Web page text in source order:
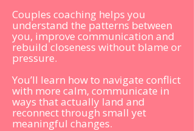
Couples coaching helps you
understand the patterns between
you, improve communication and
rebuild closeness without blame or
pressure.
You’ll learn how to navigate conflict
with more calm, communicate in
ways that actually land and
reconnect through small yet
meaningful changes.